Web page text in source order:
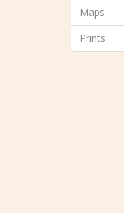
Maps
Prints